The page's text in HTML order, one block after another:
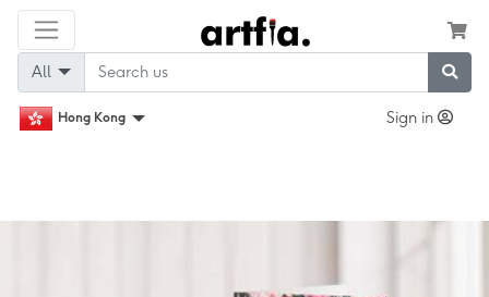
All
Hong Kong Sign in